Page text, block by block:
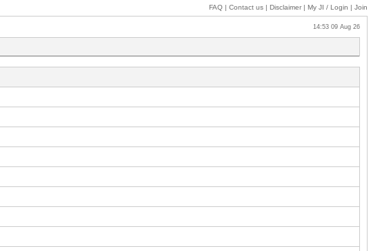
FAQ | Contact us | Disclaimer | My JI / Login | Join
14:53 09 Aug 26